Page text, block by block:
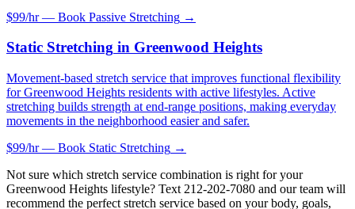
$99/hr — Book Passive Stretching →
Static Stretching in Greenwood Heights
Movement-based stretch service that improves functional flexibility
for Greenwood Heights residents with active lifestyles. Active
stretching builds strength at end-range positions, making everyday
movements in the neighborhood easier and safer.
$99/hr — Book Static Stretching →
Not sure which stretch service combination is right for your
Greenwood Heights lifestyle? Text 212-202-7080 and our team will
recommend the perfect stretch service based on your body, goals,